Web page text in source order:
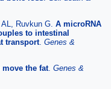
Ruvkun G. A microRNA
to intestinal
transport. Genes &
move the fat. Genes &